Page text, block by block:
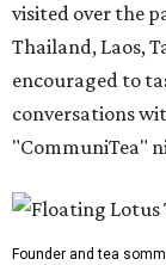
visited over the
Thailand, Laos,
encouraged to
conversations
"CommuniTea"
Founder and tea